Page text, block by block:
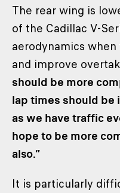
The rear wing is
of the Cadillac V-
aerodynamics
and improve
should be more
lap times should be
as we have traffic
hope to be more
also.”
It is particularly